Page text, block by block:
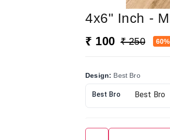
4x6" Inch -
₹ 100 ₹ 250 60%
Design: Best Bro
Best Bro